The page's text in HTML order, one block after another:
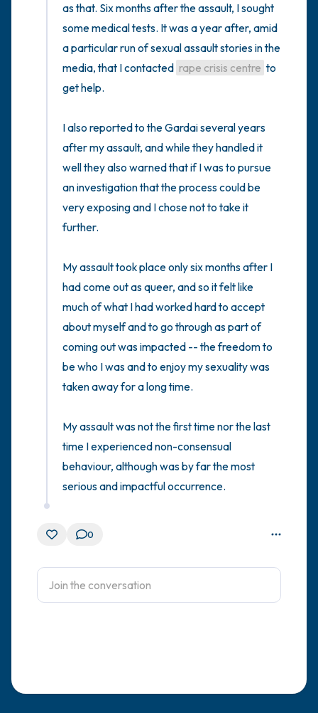
as that. Six months after the assault, I sought
some medical tests. It was a year after, amid
a particular run of sexual assault stories in the
media, that I contacted rape crisis centre to
get help.
I also reported to the Gardai several years
after my assault, and while they handled it
well they also warned that if I was to pursue
an investigation that the process could be
very exposing and I chose not to take it
further.
My assault took place only six months after I
had come out as queer, and so it felt like
much of what I had worked hard to accept
about myself and to go through as part of
coming out was impacted -- the freedom to
be who I was and to enjoy my sexuality was
taken away for a long time.
My assault was not the first time nor the last
time I experienced non-consensual
behaviour, although was by far the most
serious and impactful occurrence.
0